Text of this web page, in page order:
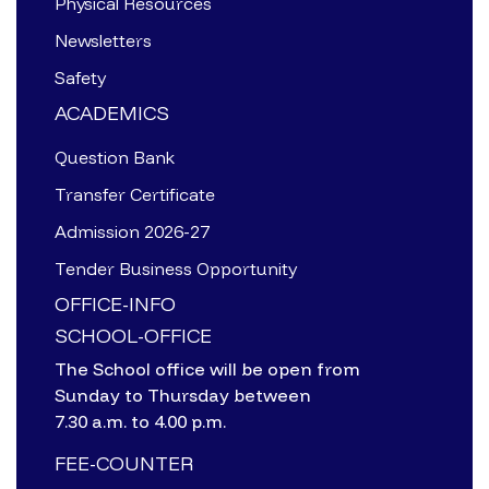
Newsletters
Safety
ACADEMICS
Question Bank
Transfer Certificate
Admission 2026-27
Tender Business Opportunity
OFFICE-INFO
SCHOOL-OFFICE
The School office will be open from
Sunday to Thursday between
7.30 a.m. to 4.00 p.m.
FEE-COUNTER